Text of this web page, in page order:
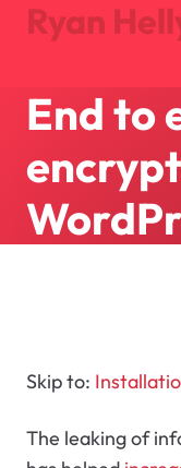
Ryan
Journal
About
Search
End to
Skip to:
The leaking of